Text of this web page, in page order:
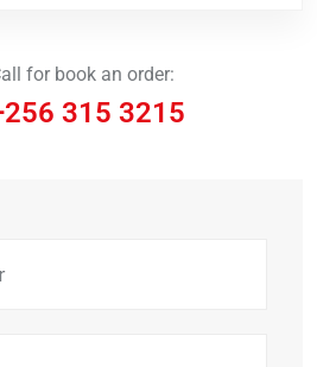
for book an order:
315 3215